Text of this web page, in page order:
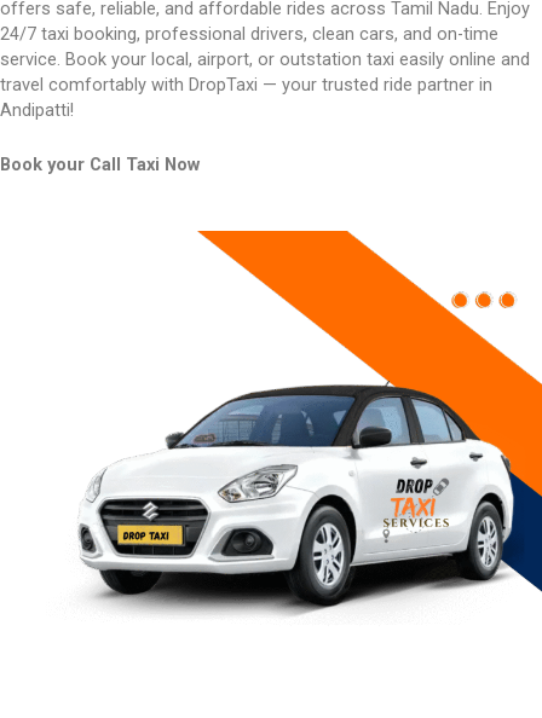
offers safe, reliable, and affordable rides across Tamil Nadu. Enjoy
24/7 taxi booking, professional drivers, clean cars, and on-time
service. Book your local, airport, or outstation taxi easily online and
travel comfortably with DropTaxi — your trusted ride partner in
Andipatti!
Book your Call Taxi Now